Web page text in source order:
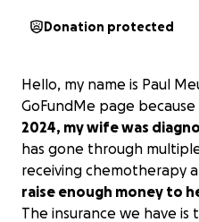
Donation protected
Hello, my name is Paul
GoFundMe page because
2024, my wife was
has gone through
receiving chemotherapy
raise enough money to
The insurance we have